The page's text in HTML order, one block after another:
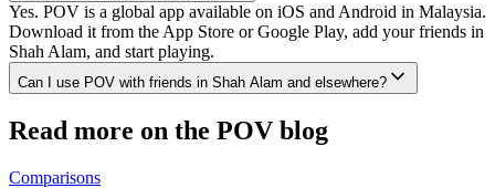
Yes. POV is a global app available on iOS and Android in Malaysia.
Download it from the App Store or Google Play, add your friends in
Shah Alam, and start playing.
Can I use POV with friends in Shah Alam and elsewhere?
Read more on the POV blog
Comparisons